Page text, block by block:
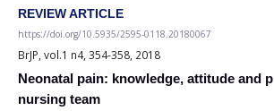
REVIEW ARTICLE
https://doi.org/10.5935/2595-0118.20180067
BrJP, vol.1 n4, 354-358, 2018
Neonatal pain: knowledge, attitude and
nursing team